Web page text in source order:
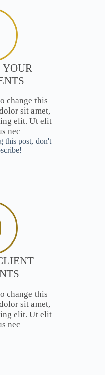
change this
sit amet,
elit. Ut elit
nec
this post, don't
change this
sit amet,
elit. Ut elit
nec